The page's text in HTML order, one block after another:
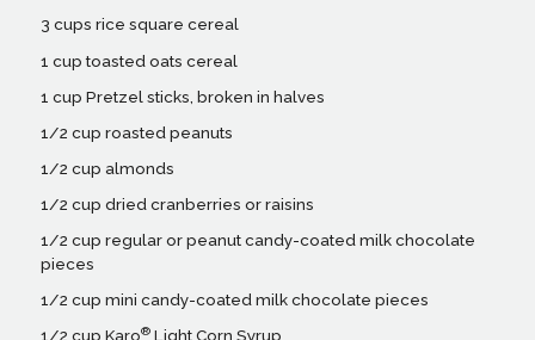
3 cups rice square cereal
1 cup toasted oats cereal
1 cup Pretzel sticks, broken in halves
1/2 cup roasted peanuts
1/2 cup almonds
1/2 cup dried cranberries or raisins
1/2 cup regular or peanut candy-coated milk chocolate
pieces
1/2 cup mini candy-coated milk chocolate pieces
1/2 cup Karo®Light Corn Syrup